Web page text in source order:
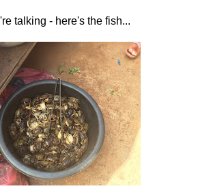
talking - here's the fish...